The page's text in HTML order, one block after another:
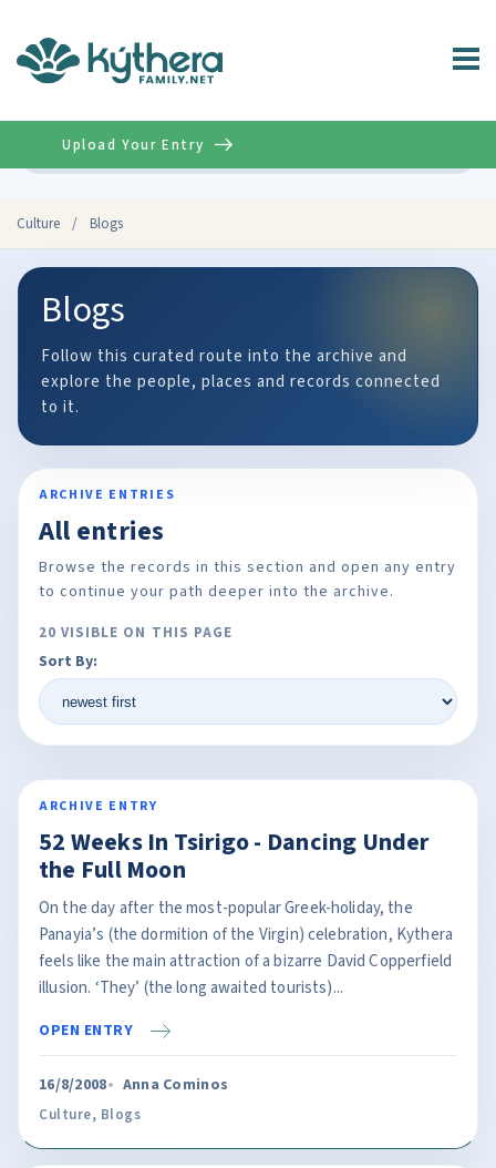
Culture / Blogs
Upload Your Entry
Blogs
Follow this curated route into the archive and
explore the people, places and records connected
to it.
ARCHIVE ENTRIES
All entries
Browse the records in this section and open any entry
to continue your path deeper into the archive.
20 VISIBLE ON THIS PAGE
Sort By:
ARCHIVE ENTRY
52 Weeks In Tsirigo - Dancing Under
the Full Moon
On the day after the most-popular Greek-holiday, the
Panayia’s (the dormition of the Virgin) celebration, Kythera
feels like the main attraction of a bizarre David Copperfield
illusion. ‘They’ (the long awaited tourists)...
OPEN ENTRY
16/8/2008 Anna Cominos
Culture, Blogs